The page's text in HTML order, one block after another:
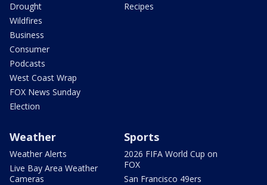
Drought
Wildfires
Business
Consumer
Podcasts
West Coast Wrap
FOX News Sunday
Election
Recipes
Weather
Weather Alerts
Live Bay Area Weather
Cameras
Sports
2026 FIFA World Cup on
FOX
San Francisco 49ers